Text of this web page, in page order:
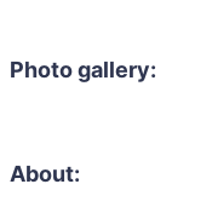
Photo gallery:
About: